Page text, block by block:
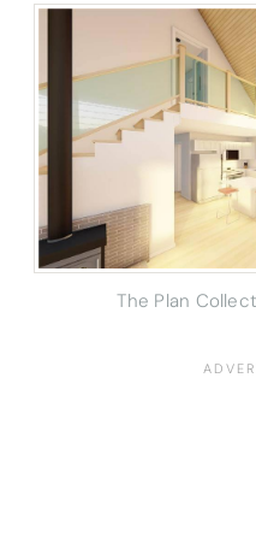
The Plan